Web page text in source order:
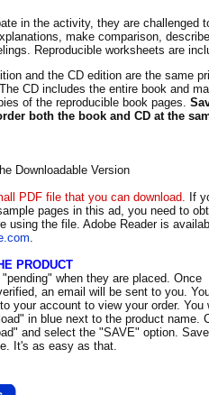
in the activity, they are challenged
make comparison, describe
Reproducible worksheets are
and the CD edition are the same
CD includes the entire book and
of the reproducible book pages.
both the book and CD at the
Downloadable Version
PDF file that you can download. If
pages in this ad, you need to
using the file. Adobe Reader is
.
PRODUCT
when they are placed. Once
an email will be sent to you. You
your account to view your order. You
in blue next to the product name.
and select the "SAVE" option.
It's as easy as that.